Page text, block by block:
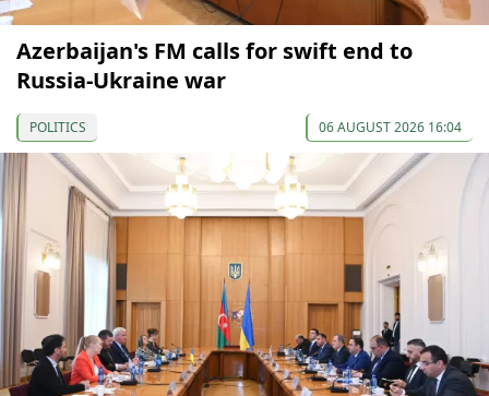
Azerbaijan's FM calls for swift end to
Russia-Ukraine war
POLITICS 06 AUGUST 2026 16:04